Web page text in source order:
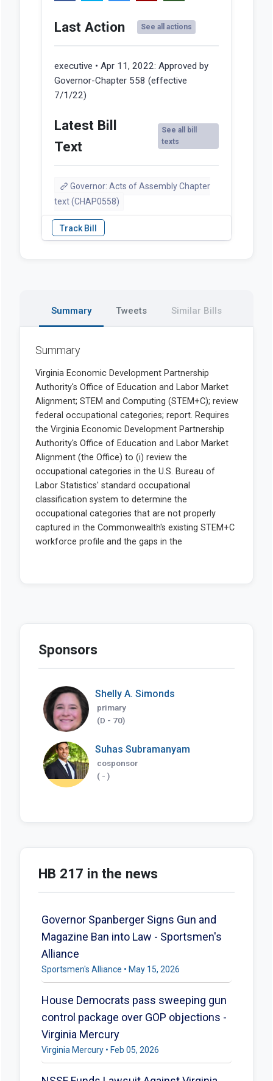
Last Action See all actions
executive • Apr 11, 2022: Approved by
Governor-Chapter 558 (effective
7/1/22)
Latest Bill
Text
See all bill
texts
Governor: Acts of Assembly Chapter
text (CHAP0558)
Summary Tweets Similar Bills
Summary
Sponsors
Shelly A. Simonds
primary
(D - 70)
Suhas Subramanyam
cosponsor
( - )
HB 217 in the news
Governor Spanberger Signs Gun and
Magazine Ban into Law - Sportsmen's
Alliance
Sportsmen's Alliance • May 15, 2026
House Democrats pass sweeping gun
control package over GOP objections -
Virginia Mercury
Virginia Mercury • Feb 05, 2026